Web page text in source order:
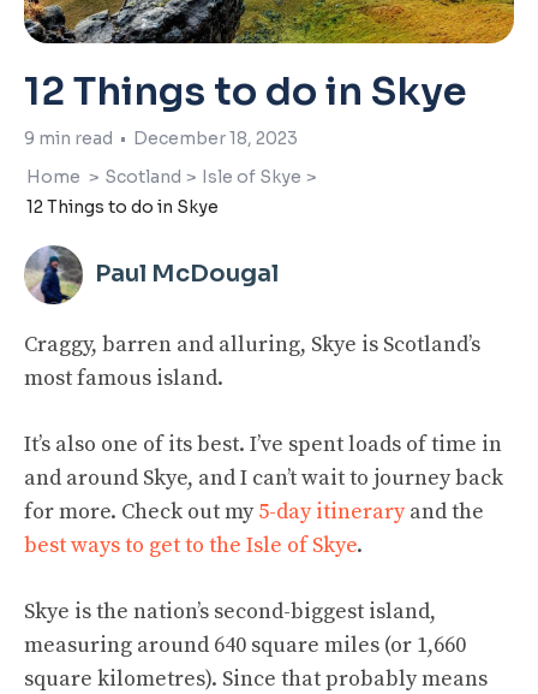
12 Things to do in Skye
9 min read • December 18, 2023
Home > Scotland > Isle of Skye >
12 Things to do in Skye
Paul McDougal
Craggy, barren and alluring, Skye is Scotland’s
most famous island.
It’s also one of its best. I’ve spent loads of time in
and around Skye, and I can’t wait to journey back
for more. Check out my5-day itineraryand the
best ways to get to the Isle of Skye.
Skye is the nation’s second-biggest island,
measuring around 640 square miles (or 1,660
square kilometres). Since that probably means